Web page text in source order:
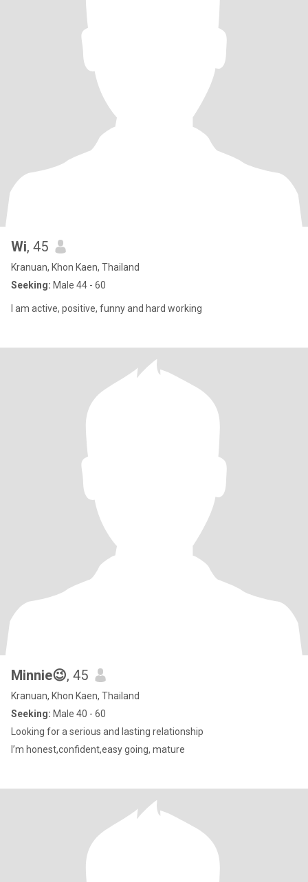
Wi, 45
Kranuan, Khon Kaen, Thailand
Seeking: Male 44 - 60
I am active, positive, funny and hard working
Minnie😉, 45
Kranuan, Khon Kaen, Thailand
Seeking: Male 40 - 60
Looking for a serious and lasting relationship
I’m honest,confident,easy going, mature